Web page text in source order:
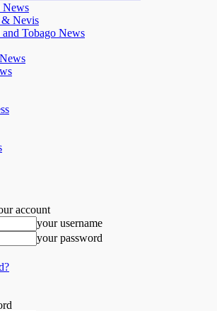
News
Nevis
Tobago News
account
your username
your password